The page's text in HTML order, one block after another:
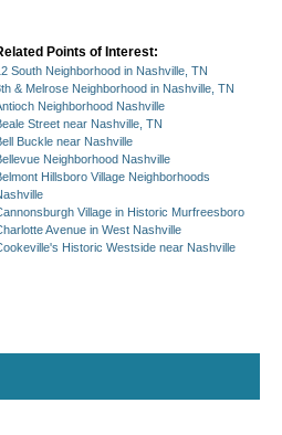
Points of Interest:
South Neighborhood in Nashville, TN
& Melrose Neighborhood in Nashville, TN
Neighborhood Nashville
Street near Nashville, TN
Buckle near Nashville
Neighborhood Nashville
Hillsboro Village Neighborhoods
Village in Historic Murfreesboro
Avenue in West Nashville
Historic Westside near Nashville